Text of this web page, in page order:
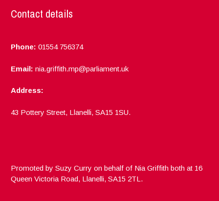
Contact details
Phone: 01554 756374
Email: nia.griffith.mp@parliament.uk
Address:
43 Pottery Street, Llanelli, SA15 1SU.
Promoted by Suzy Curry on behalf of Nia Griffith both at 16
Queen Victoria Road, Llanelli, SA15 2TL.